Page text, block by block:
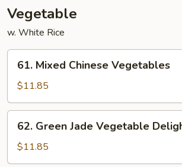
Vegetable
w. White Rice
Mixed
Chinese
Vegetables
61. Mixed Chinese Vegetables
$11.85
Green
Jade
Vegetable
62. Green Jade Vegetable
$11.85